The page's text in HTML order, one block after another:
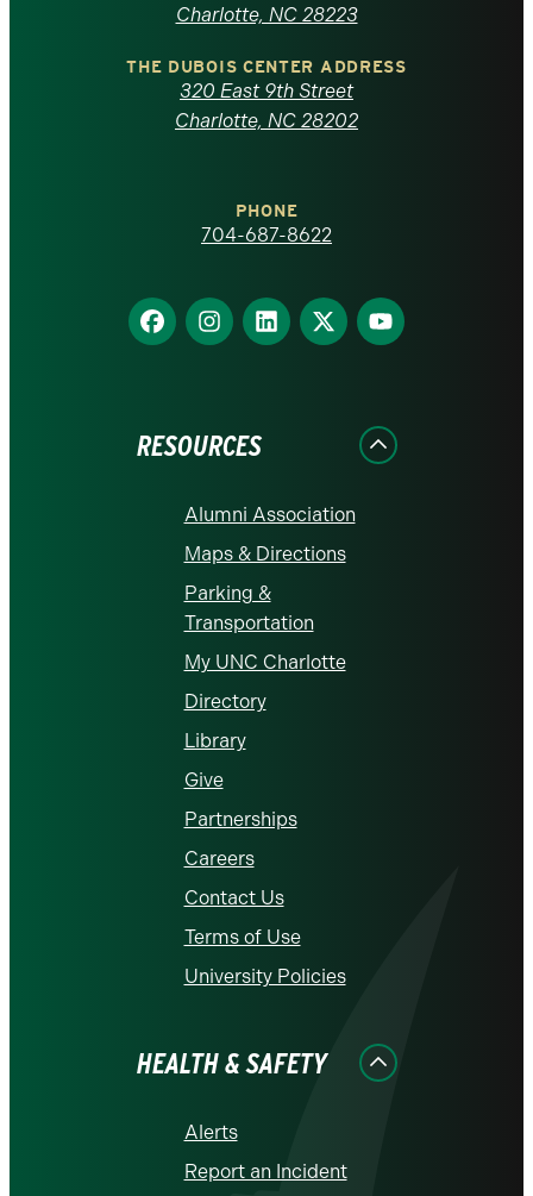
North
Carolina
homepage
Charlotte, NC 28223
THE DUBOIS CENTER ADDRESS
320 East 9th Street
Charlotte, NC 28202
PHONE
704-687-8622
Find
us
Find
us
Find
us
Find
us
Find
us
RESOURCES
Alumni Association
Maps & Directions
Parking &
Transportation
My UNC Charlotte
Directory
Library
Give
Partnerships
Careers
Contact Us
Terms of Use
University Policies
HEALTH & SAFETY
Alerts
Report an Incident